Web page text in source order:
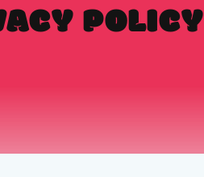
POLICY